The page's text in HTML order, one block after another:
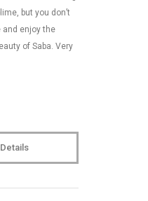
but you don’t
and enjoy the
of Saba. Very